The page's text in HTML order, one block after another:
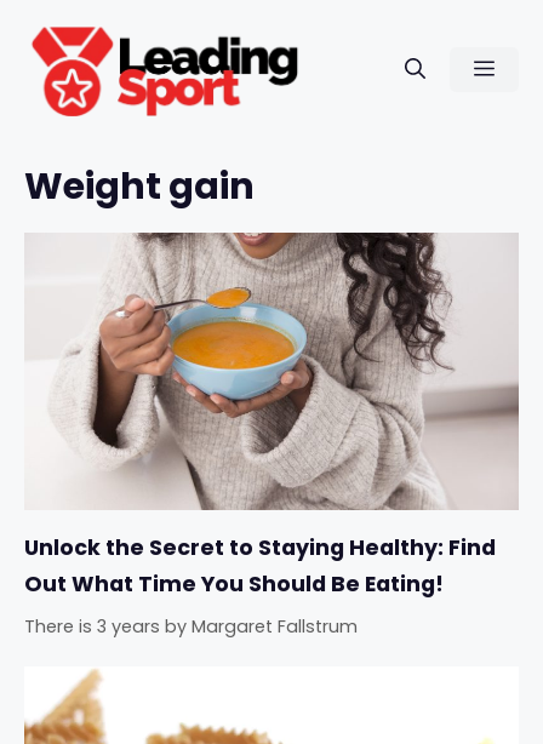
content
Weight gain
Unlock the Secret to Staying Healthy: Find
Out What Time You Should Be Eating!
There is 3 years by Margaret Fallstrum